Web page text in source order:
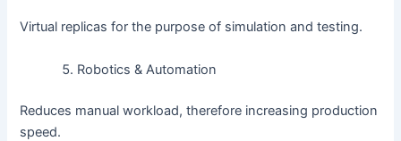
Virtual replicas for the purpose of simulation and testing.
Robotics & Automation
Reduces manual workload, therefore increasing production
speed.